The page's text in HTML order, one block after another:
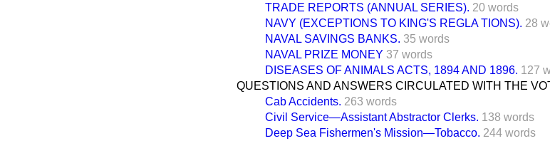
TRADE REPORTS (ANNUAL SERIES). 20 words
NAVY (EXCEPTIONS TO KING'S REGLA TIONS). 28
NAVAL SAVINGS BANKS. 35 words
NAVAL PRIZE MONEY 37 words
DISEASES OF ANIMALS ACTS, 1894 AND 1896. 127
QUESTIONS AND ANSWERS CIRCULATED WITH THE
Cab Accidents. 263 words
Civil Service—Assistant Abstractor Clerks. 138 words
Deep Sea Fishermen's Mission—Tobacco. 244 words